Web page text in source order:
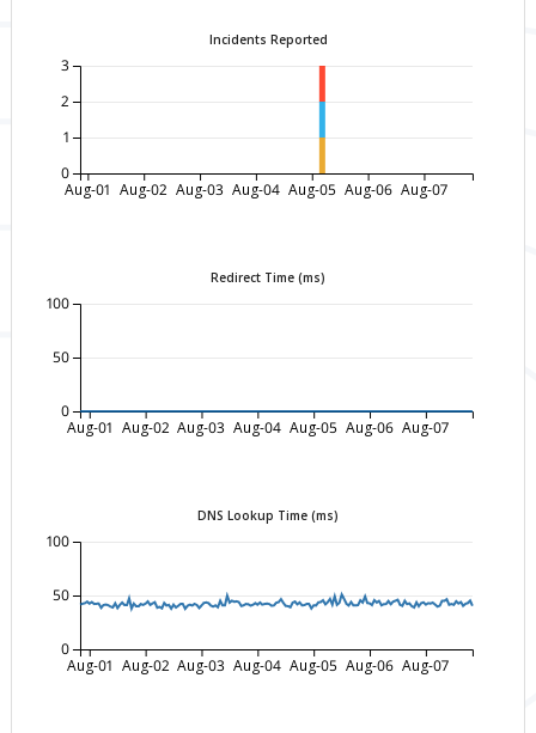
Incidents Reported
Aug-01 Aug-02 Aug-03 Aug-04 Aug-05 Aug-06 Aug-07
0
1
2
3
Redirect Time (ms)
Aug-01 Aug-02 Aug-03 Aug-04 Aug-05 Aug-06 Aug-07
0
50
100
DNS Lookup Time (ms)
Aug-01 Aug-02 Aug-03 Aug-04 Aug-05 Aug-06 Aug-07
0
50
100